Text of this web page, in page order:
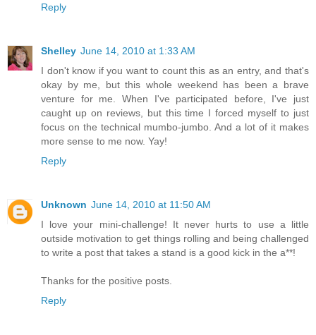
Reply
Shelley June 14, 2010 at 1:33 AM
I don't know if you want to count this as an entry, and that's
okay by me, but this whole weekend has been a brave
venture for me. When I've participated before, I've just
caught up on reviews, but this time I forced myself to just
focus on the technical mumbo-jumbo. And a lot of it makes
more sense to me now. Yay!
Reply
Unknown June 14, 2010 at 11:50 AM
I love your mini-challenge! It never hurts to use a little
outside motivation to get things rolling and being challenged
to write a post that takes a stand is a good kick in the a**!
Thanks for the positive posts.
Reply